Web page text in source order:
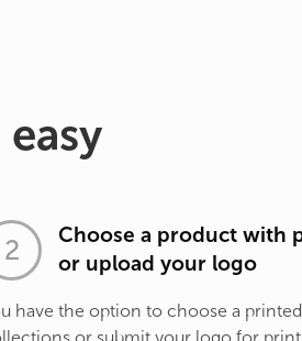
Choose a product with
or upload your logo
have the option to choose a